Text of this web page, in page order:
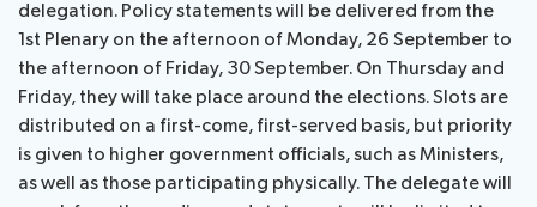
Development
delegation. Policy statements will be delivered from the
1st Plenary on the afternoon of Monday, 26 September to
the afternoon of Friday, 30 September. On Thursday and
Friday, they will take place around the elections. Slots are
distributed on a first-come, first-served basis, but priority
is given to higher government officials, such as Ministers,
as well as those participating physically. The delegate will